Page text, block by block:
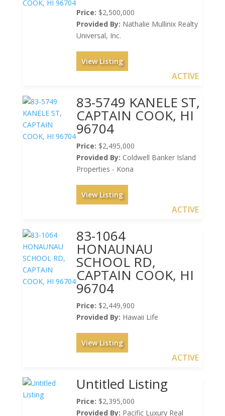
Price: $2,500,000
Provided By: Nathalie Mullinix Realty
Universal, Inc.
View Listing
ACTIVE
83-5749 KANELE ST,
CAPTAIN COOK, HI
96704
Price: $2,495,000
Provided By: Coldwell Banker Island
Properties - Kona
View Listing
ACTIVE
83-1064
HONAUNAU
SCHOOL RD,
CAPTAIN COOK, HI
96704
Price: $2,449,900
Provided By: Hawaii Life
View Listing
ACTIVE
Untitled Listing
Price: $2,395,000
Provided By: Pacific Luxury Real